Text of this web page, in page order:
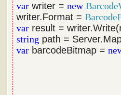
var writer =new
writer.Format =
var result =
string path =
var barcodeBitmap =